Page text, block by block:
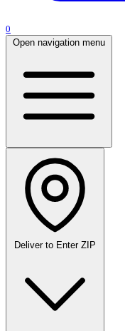
0
Open navigation menu
Deliver to Enter ZIP